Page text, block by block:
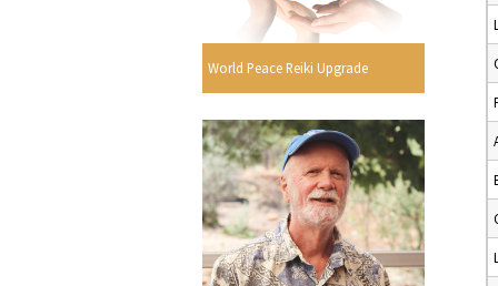
World Peace Reiki Upgrade